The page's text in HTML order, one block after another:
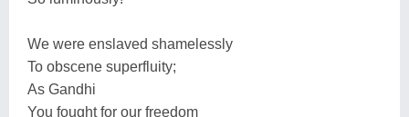
We were enslaved shamelessly
To obscene superfluity;
As Gandhi
You fought for our freedom